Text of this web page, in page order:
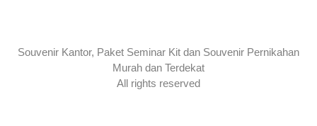
Souvenir Kantor, Paket Seminar Kit dan Souvenir Pernikahan
Murah dan Terdekat
All rights reserved